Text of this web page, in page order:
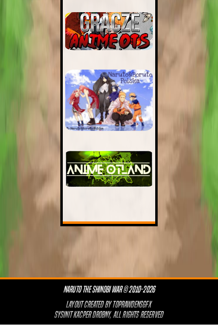
NARUTO THE SHINOBI WAR © 2010-2026
LAYOUT CREATED BYTOPRAWDENSGFX
SYSINIT KACPER DROBNY, ALL RIGHTS RESERVED